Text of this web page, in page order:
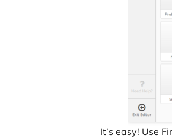
It’s easy! Use